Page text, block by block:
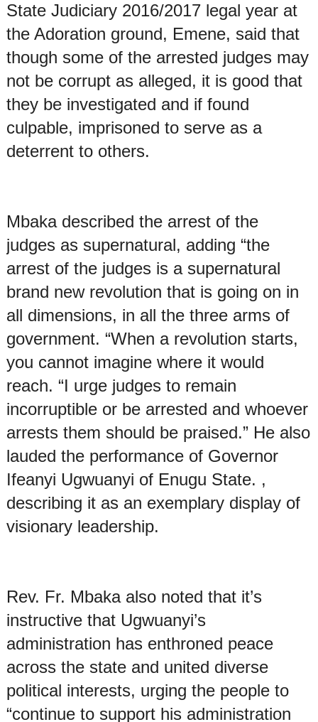
State Judiciary 2016/2017 legal year at
the Adoration ground, Emene, said that
though some of the arrested judges may
not be corrupt as alleged, it is good that
they be investigated and if found
culpable, imprisoned to serve as a
deterrent to others.
Mbaka described the arrest of the
judges as supernatural, adding “the
arrest of the judges is a supernatural
brand new revolution that is going on in
all dimensions, in all the three arms of
government. “When a revolution starts,
you cannot imagine where it would
reach. “I urge judges to remain
incorruptible or be arrested and whoever
arrests them should be praised.” He also
lauded the performance of Governor
Ifeanyi Ugwuanyi of Enugu State. ,
describing it as an exemplary display of
visionary leadership.
Rev. Fr. Mbaka also noted that it’s
instructive that Ugwuanyi’s
administration has enthroned peace
across the state and united diverse
political interests, urging the people to
“continue to support his administration